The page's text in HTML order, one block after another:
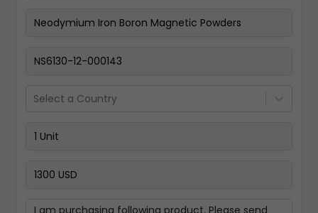
Select a Country
Pay Now